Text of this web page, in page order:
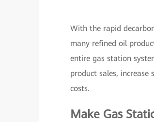
With the rapid
many refined oil
entire gas station
product sales,
costs.
Make Gas